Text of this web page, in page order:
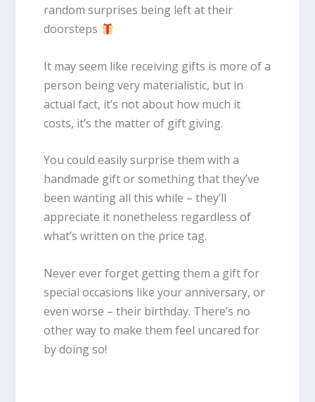
random surprises being left at their
doorsteps
It may seem like receiving gifts is more of a
person being very materialistic, but in
actual fact, it’s not about how much it
costs, it’s the matter of gift giving.
You could easily surprise them with a
handmade gift or something that they’ve
been wanting all this while – they’ll
appreciate it nonetheless regardless of
what’s written on the price tag.
Never ever forget getting them a gift for
special occasions like your anniversary, or
even worse – their birthday. There’s no
other way to make them feel uncared for
by doing so!